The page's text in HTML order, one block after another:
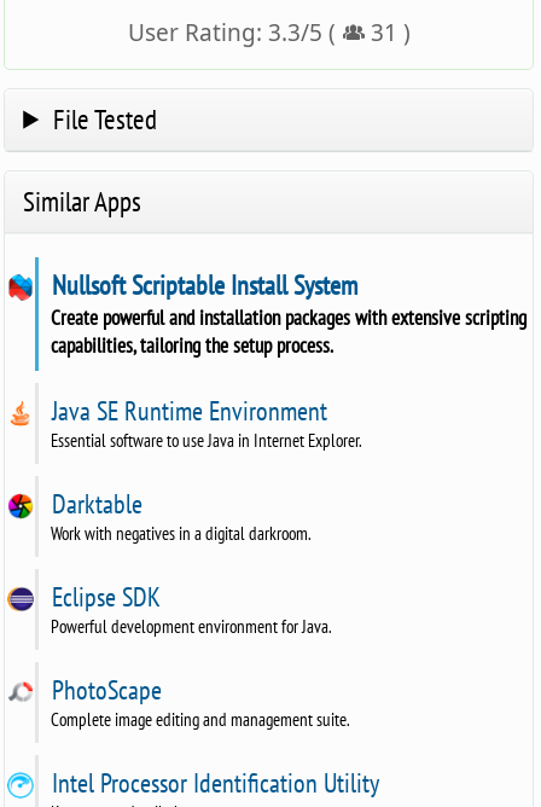
User Rating: 3.3/5 ( 31 )
File Tested
Similar Apps
Nullsoft Scriptable Install System
Create powerful and installation packages with extensive scripting
capabilities, tailoring the setup process.
Java SE Runtime Environment
Essential software to use Java in Internet Explorer.
Darktable
Work with negatives in a digital darkroom.
Eclipse SDK
Powerful development environment for Java.
PhotoScape
Complete image editing and management suite.
Intel Processor Identification Utility